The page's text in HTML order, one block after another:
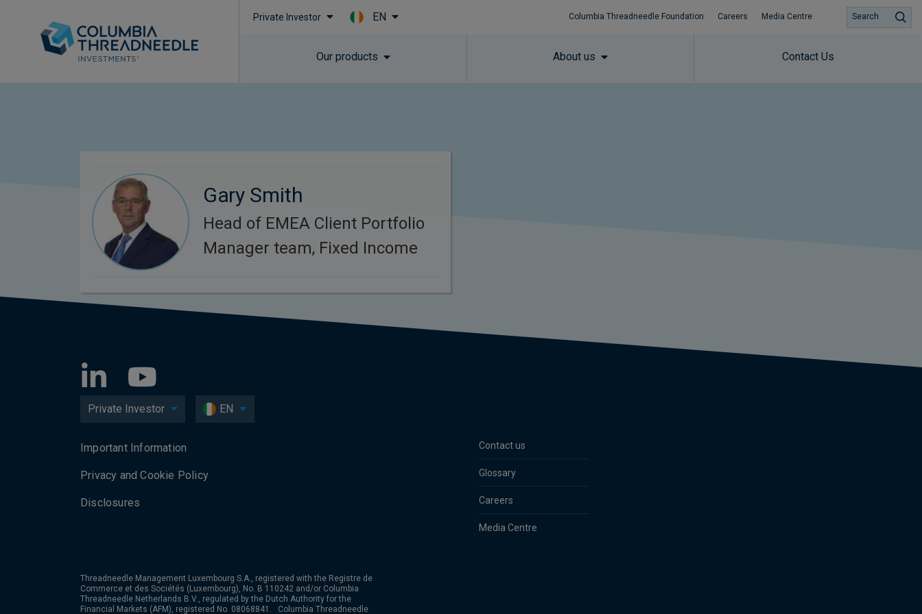
Private Investor EN Columbia Threadneedle Foundation Careers Media Centre
Our products About us Contact Us
Search
Gary Smith
Head of EMEA Client Portfolio
Manager team, Fixed Income
Private Investor EN
Contact us
Glossary
Careers
Media Centre
Important Information
Privacy and Cookie Policy
Disclosures
Threadneedle Management Luxembourg S.A., registered with the Registre de
Commerce et des Sociétés (Luxembourg), No. B 110242 and/or Columbia
Threadneedle Netherlands B.V., regulated by the Dutch Authority for the
Financial Markets (AFM), registered No. 08068841. Columbia Threadneedle